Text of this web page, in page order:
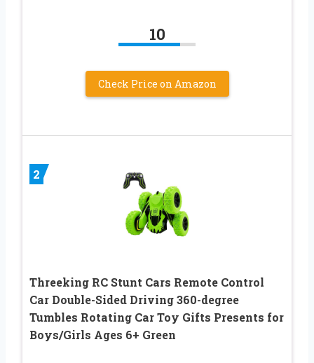
10
Check Price on Amazon
2
Threeking RC Stunt Cars Remote Control
Car Double-Sided Driving 360-degree
Tumbles Rotating Car Toy Gifts Presents for
Boys/Girls Ages 6+ Green